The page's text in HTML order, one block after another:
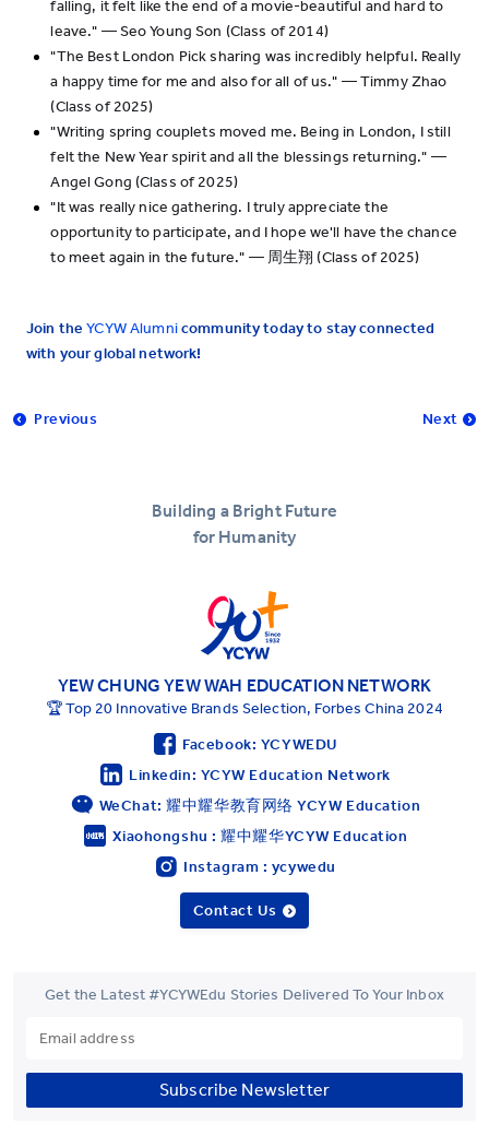
falling, it felt like the end of a movie-beautiful and hard to
leave." — Seo Young Son (Class of 2014)
"The Best London Pick sharing was incredibly helpful. Really
a happy time for me and also for all of us." — Timmy Zhao
(Class of 2025)
"Writing spring couplets moved me. Being in London, I still
felt the New Year spirit and all the blessings returning." —
Angel Gong (Class of 2025)
"It was really nice gathering. I truly appreciate the
opportunity to participate, and I hope we'll have the chance
to meet again in the future." — 周生翔 (Class of 2025)
Join theYCYW Alumnicommunity today to stay connected
with your global network!
Previous Next
Building a Bright Future
for Humanity
YEW CHUNG YEW WAH EDUCATION NETWORK
🏆 Top 20 Innovative Brands Selection, Forbes China 2024
Facebook: YCYWEDU
Linkedin: YCYW Education Network
WeChat: 耀中耀华教育网络 YCYW Education
Xiaohongshu : 耀中耀华YCYW Education
Instagram : ycywedu
Contact Us
Get the Latest #YCYWEdu Stories Delivered To Your Inbox
Subscribe Newsletter